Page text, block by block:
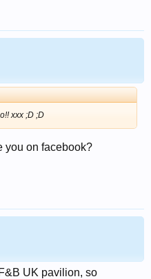
xxx ;D ;D
you on facebook?
UK pavilion, so